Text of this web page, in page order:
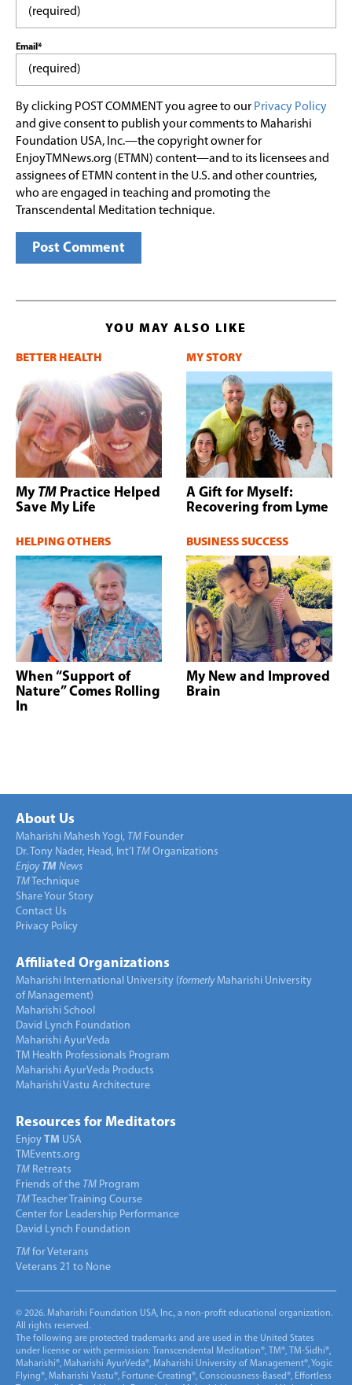
Email*
By clicking POST COMMENT you agree to our Privacy Policy
and give consent to publish your comments to Maharishi
Foundation USA, Inc.—the copyright owner for
EnjoyTMNews.org (ETMN) content—and to its licensees and
assignees of ETMN content in the U.S. and other countries,
who are engaged in teaching and promoting the
Transcendental Meditation technique.
YOU MAY ALSO LIKE
BETTER HEALTH
My TM Practice Helped
Save My Life
MY STORY
A Gift for Myself:
Recovering from Lyme
HELPING OTHERS
When “Support of
Nature” Comes Rolling
In
BUSINESS SUCCESS
My New and Improved
Brain
About Us
Maharishi Mahesh Yogi, TM Founder
Dr. Tony Nader, Head, Int’l TM Organizations
Enjoy TM News
TM Technique
Share Your Story
Contact Us
Privacy Policy
Affiliated Organizations
Maharishi International University (formerlyMaharishi University
of Management)
Maharishi School
David Lynch Foundation
Maharishi AyurVeda
TM Health Professionals Program
Maharishi AyurVeda Products
Maharishi Vastu Architecture
Resources for Meditators
Enjoy TM USA
TMEvents.org
TM Retreats
Friends of the TM Program
TM Teacher Training Course
Center for Leadership Performance
David Lynch Foundation
TM for Veterans
Veterans 21 to None
© 2026. Maharishi Foundation USA, Inc., a non-profit educational organization.
All rights reserved.
The following are protected trademarks and are used in the United States
under license or with permission: Transcendental Meditation®, TM®, TM-Sidhi®,
Maharishi®, Maharishi AyurVeda®, Maharishi University of Management®, Yogic
Flying®, Maharishi Vastu®, Fortune-Creating®, Consciousness-Based®, Effortless